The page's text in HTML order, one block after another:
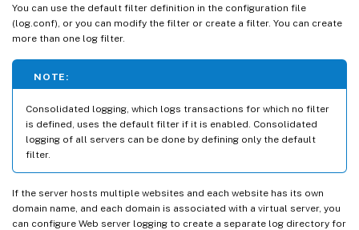
# CACHE_F filter covers all the
##########
CACHE_F
# netscaler origin server example
# Not interested in Origin server to
##########
#Filter ORIGIN_SERVERS IP 192.168.100
100.227
# netscaler image server example
# all the image server logging .
You can use the default filter definition in the configuration file
(log.conf), or you can modify the filter or create a filter. You can create
more than one log filter.
NOTE:
Consolidated logging, which logs transactions for which no filter
is defined, uses the default filter if it is enabled. Consolidated
logging of all servers can be done by defining only the default
filter.
If the server hosts multiple websites and each website has its own
domain name, and each domain is associated with a virtual server, you
can configure Web server logging to create a separate log directory for